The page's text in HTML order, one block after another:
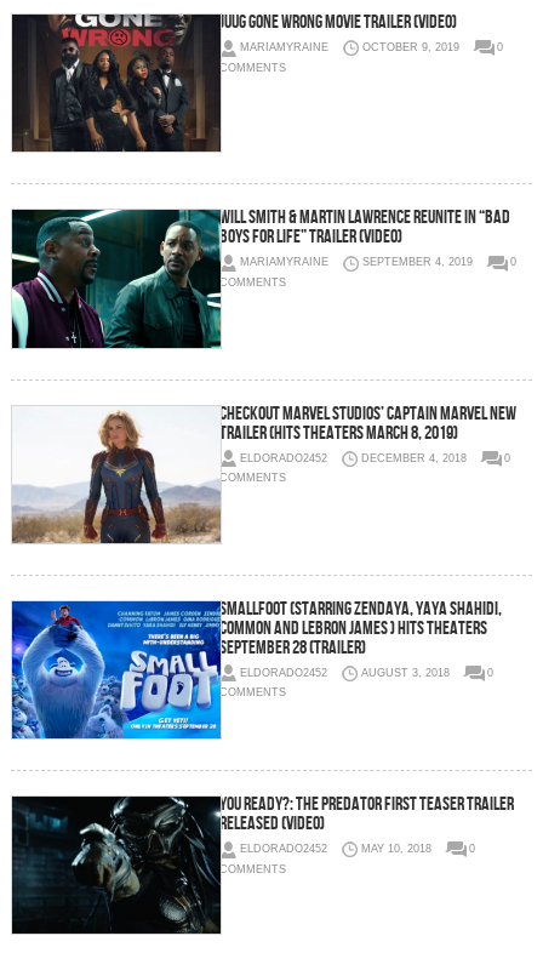
Juug Gone Wrong Movie Trailer (Video)
MARIAMYRAINE OCTOBER 9, 2019
0
COMMENTS
Will Smith & Martin Lawrence Reunite in “Bad
Boys For Life” Trailer (Video)
MARIAMYRAINE SEPTEMBER 4, 2019
0
COMMENTS
Checkout Marvel Studios’ Captain Marvel New
Trailer (Hits Theaters March 8, 2019)
ELDORADO2452 DECEMBER 4, 2018
0
COMMENTS
SMALLFOOT (Starring Zendaya, Yaya Shahidi,
Common and LeBron James ) Hits Theaters
September 28 (Trailer)
ELDORADO2452 AUGUST 3, 2018
0
COMMENTS
You Ready?: THE PREDATOR First Teaser Trailer
Released (Video)
ELDORADO2452 MAY 10, 2018
0
COMMENTS